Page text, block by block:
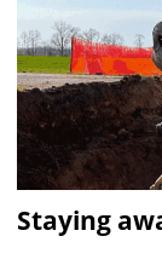
Staying